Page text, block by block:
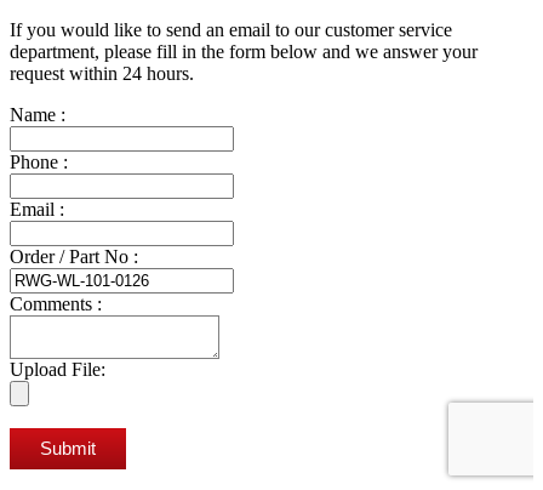
If you would like to send an email to our customer service
department, please fill in the form below and we answer your
request within 24 hours.